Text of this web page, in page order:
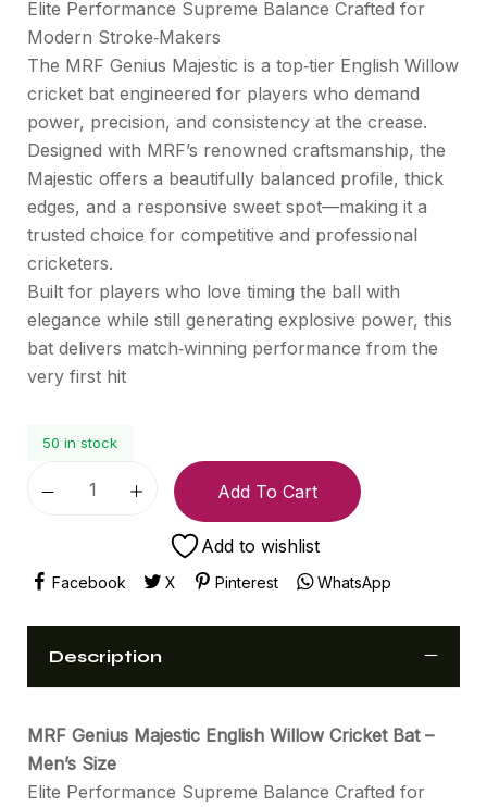
Elite Performance Supreme Balance Crafted for
Modern Stroke‑Makers
The MRF Genius Majestic is a top‑tier English Willow
cricket bat engineered for players who demand
power, precision, and consistency at the crease.
Designed with MRF’s renowned craftsmanship, the
Majestic offers a beautifully balanced profile, thick
edges, and a responsive sweet spot—making it a
trusted choice for competitive and professional
cricketers.
Built for players who love timing the ball with
elegance while still generating explosive power, this
bat delivers match‑winning performance from the
very first hit
50 in stock
Add To Cart
Add to wishlist
Facebook X Pinterest WhatsApp
Description
MRF Genius Majestic English Willow Cricket Bat –
Men’s Size
Elite Performance Supreme Balance Crafted for